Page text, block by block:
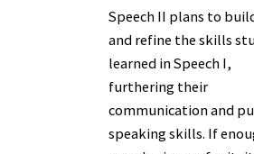
Speech II plans to
and refine the skills
learned in Speech I,
furthering their
communication and
speaking skills. If